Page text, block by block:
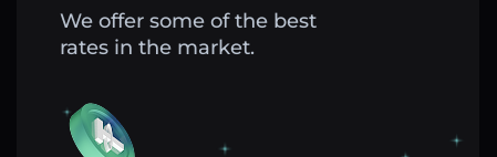
We offer some of the best
rates in the market.